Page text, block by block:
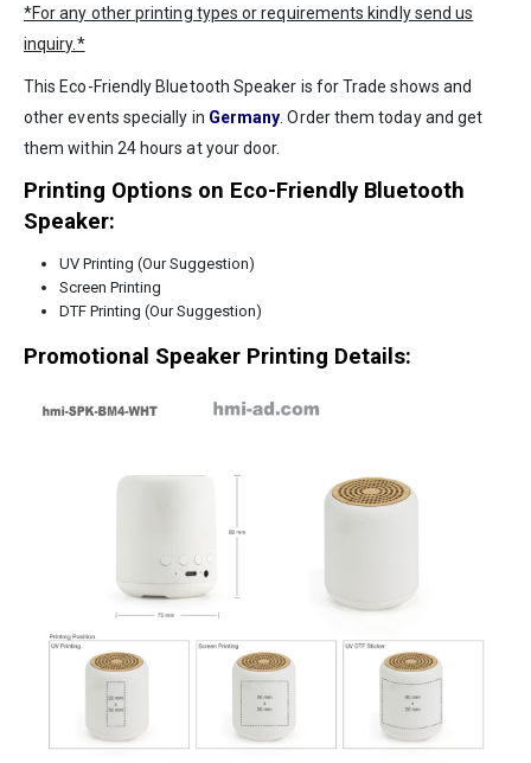
*For any other printing types or requirements kindly send us
inquiry.*
This Eco-Friendly Bluetooth Speaker is for Trade shows and
other events specially in Germany. Order them today and get
them within 24 hours at your door.
Printing Options on Eco-Friendly Bluetooth
Speaker:
UV Printing (Our Suggestion)
Screen Printing
DTF Printing (Our Suggestion)
Promotional Speaker Printing Details: